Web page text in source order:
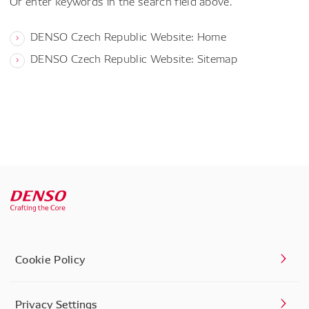
DENSO Czech Republic Website: Home
DENSO Czech Republic Website: Sitemap
Cookie Policy
Privacy Settings